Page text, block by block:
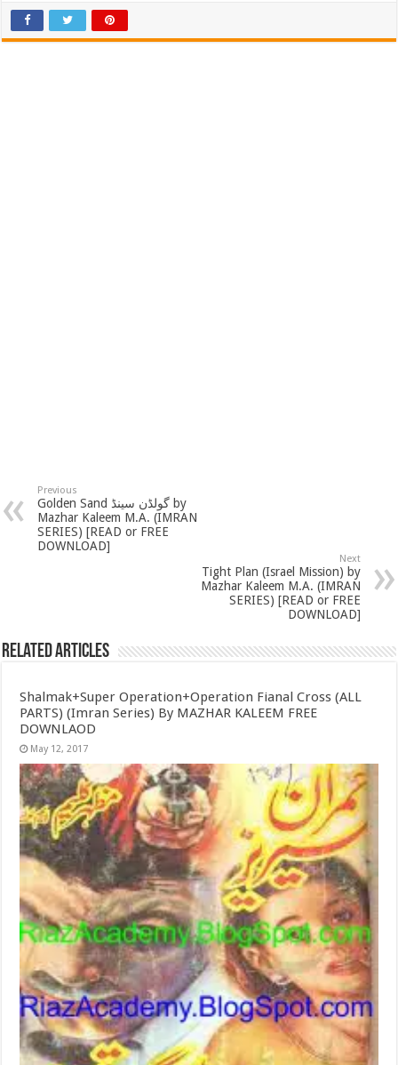
Previous
Golden Sand گولڈن سینڈ by
Mazhar Kaleem M.A. (IMRAN
SERIES) [READ or FREE
DOWNLOAD]
Next
Tight Plan (Israel Mission) by
Mazhar Kaleem M.A. (IMRAN
SERIES) [READ or FREE
DOWNLOAD]
Related Articles
Shalmak+Super Operation+Operation Fianal Cross (ALL
PARTS) (Imran Series) By MAZHAR KALEEM FREE
DOWNLAOD
May 12, 2017